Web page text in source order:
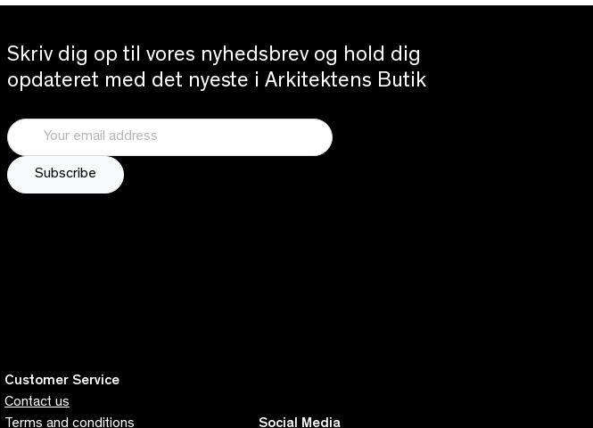
Skriv dig op til vores nyhedsbrev og hold dig
opdateret med det nyeste i Arkitektens Butik
Customer Service
Contact us
Terms and conditions
Social Media